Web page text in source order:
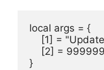
local args = {
[1] =
[2] =
}